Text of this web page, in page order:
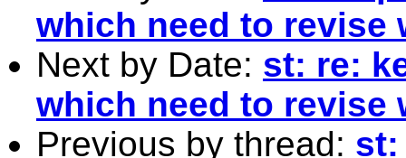
which need to revise
Next by Date: st: re:
which need to revise
Previous by thread: st: